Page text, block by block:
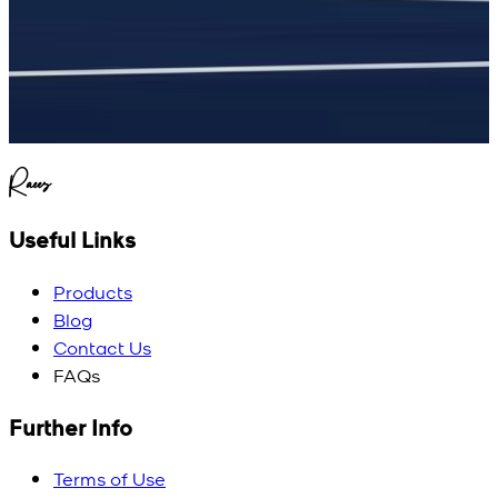
Raees
Useful Links
Products
Blog
Contact Us
FAQs
Further Info
Terms of Use